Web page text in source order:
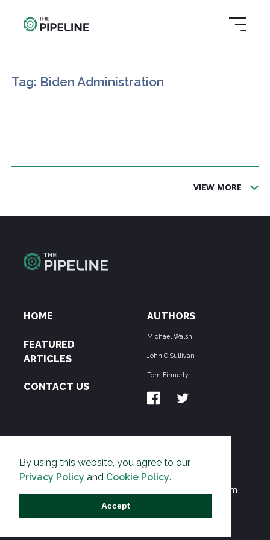
By using this website, you agree to our
Privacy Policy and Cookie Policy.
Accept
Tag: Biden Administration
VIEW MORE
HOME
FEATURED
ARTICLES
CONTACT US
AUTHORS
Michael Walsh
John O'Sullivan
Tom Finnerty
THE PIPELINE is dedicated to exposing the
Environmentalist Movement's undermining of freedom
and prosperity across the Anglosphere and beyond.